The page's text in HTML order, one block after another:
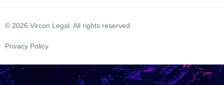
© 2026 Vircon Legal. All rights reserved
Privacy Policy